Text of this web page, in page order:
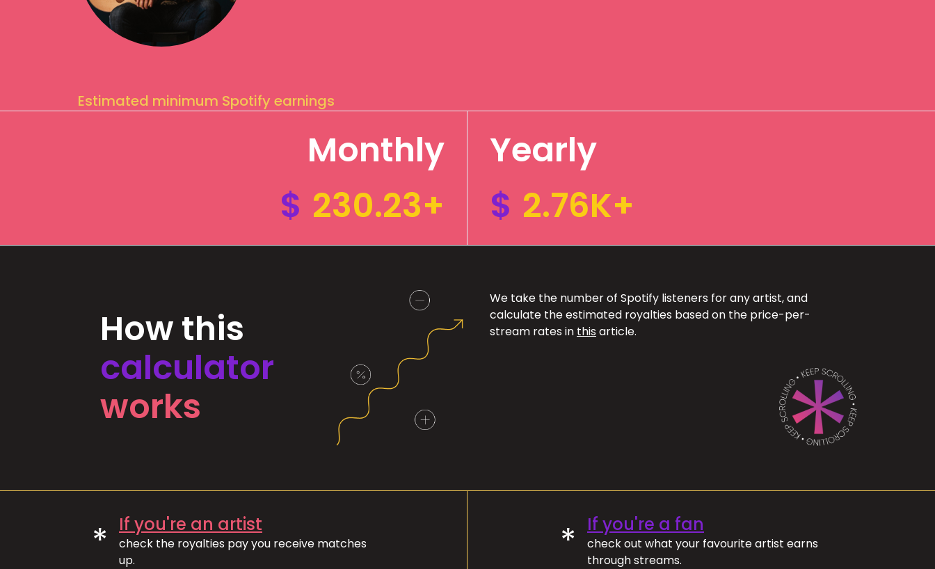
Estimated minimum Spotify earnings
Monthly
$ 230.23+
Yearly
$ 2.76K+
How this
calculator
works
We take the number of Spotify listeners for any artist, and
calculate the estimated royalties based on the price-per-
stream rates in this article.
* If you're an artist
check the royalties pay you receive matches
up.
* If you're a fan
check out what your favourite artist earns
through streams.